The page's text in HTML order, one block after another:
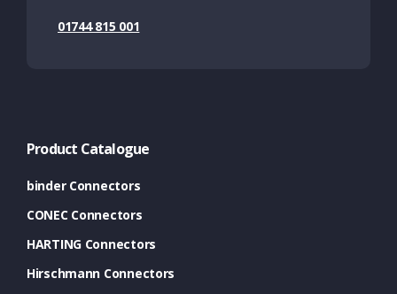
01744 815 001
Product Catalogue
binder Connectors
CONEC Connectors
HARTING Connectors
Hirschmann Connectors